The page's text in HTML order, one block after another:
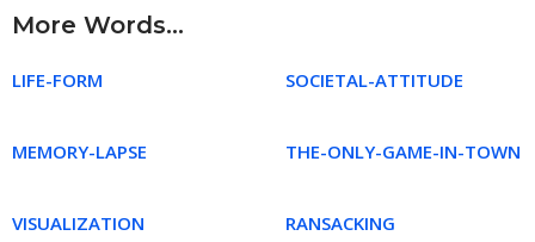
More Words...
LIFE-FORM SOCIETAL-ATTITUDE
MEMORY-LAPSE THE-ONLY-GAME-IN-TOWN
VISUALIZATION RANSACKING